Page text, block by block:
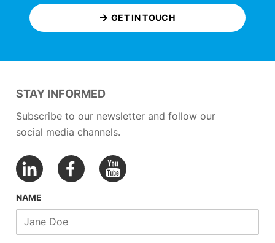
GET IN TOUCH
STAY INFORMED
Subscribe to our newsletter and follow our
social media channels.
NAME